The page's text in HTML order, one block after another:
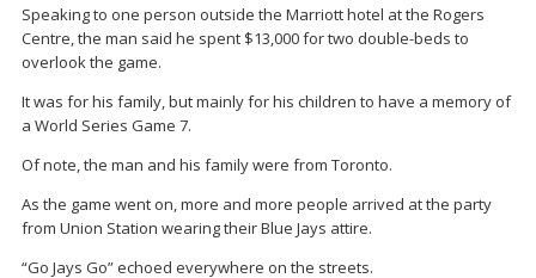
Speaking to one person outside the Marriott hotel at the Rogers
Centre, the man said he spent $13,000 for two double-beds to
overlook the game.
It was for his family, but mainly for his children to have a memory of
a World Series Game 7.
Of note, the man and his family were from Toronto.
As the game went on, more and more people arrived at the party
from Union Station wearing their Blue Jays attire.
“Go Jays Go” echoed everywhere on the streets.